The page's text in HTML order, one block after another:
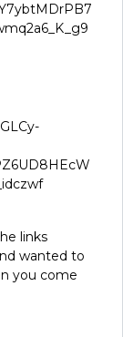
links
wanted to
you come